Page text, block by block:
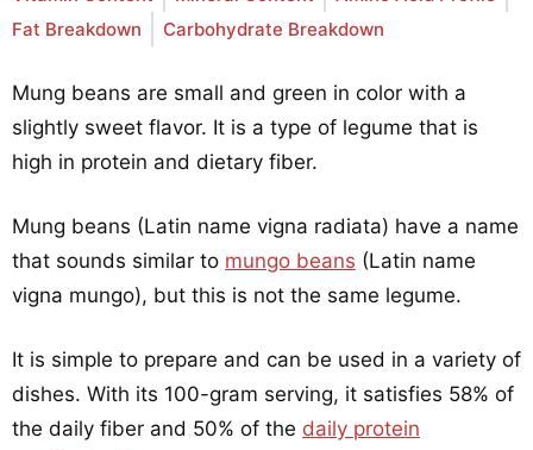
Fat Breakdown
Carbohydrate Breakdown
Mung beans are small and green in color with a
slightly sweet flavor. It is a type of legume that is
high in protein and dietary fiber.
Mung beans (Latin name vigna radiata) have a name
that sounds similar to mungo beans (Latin name
vigna mungo), but this is not the same legume.
It is simple to prepare and can be used in a variety of
dishes. With its 100-gram serving, it satisfies 58% of
the daily fiber and 50% of the daily protein